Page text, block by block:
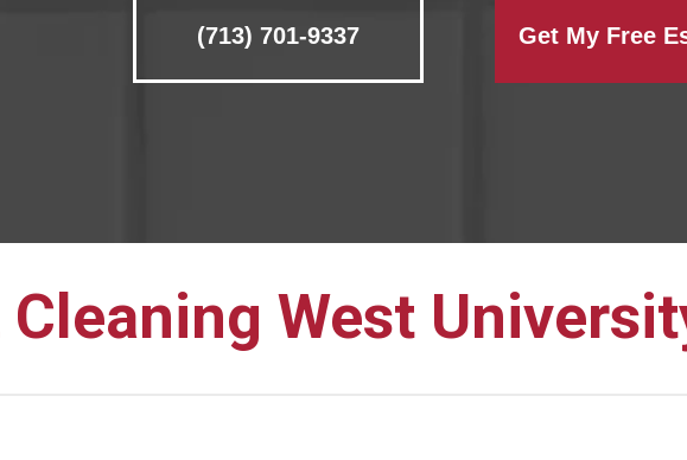
(713) 701-9337 Get My Free
West